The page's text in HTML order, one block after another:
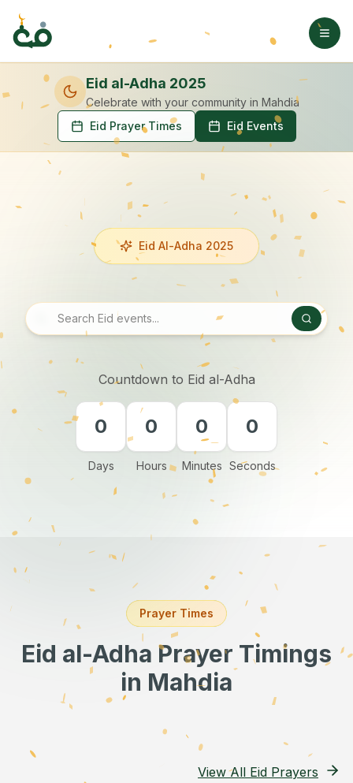
Eid al-Adha 2025
Celebrate with your community in Mahdia
Eid Prayer Times
Eid Events
Eid Al-Adha 2025
Countdown to Eid al-Adha
0
Days
0
Hours
0
Minutes
0
Seconds
Prayer Times
Eid al-Adha Prayer Timings
in Mahdia
View All Eid Prayers